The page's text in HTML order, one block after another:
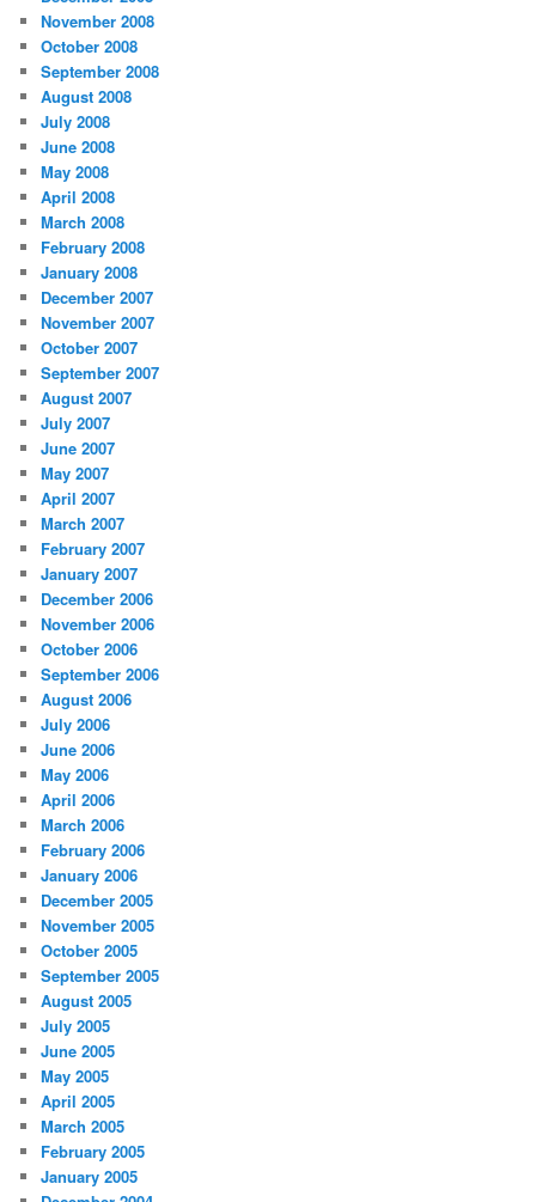
November 2008
October 2008
September 2008
August 2008
July 2008
June 2008
May 2008
April 2008
March 2008
February 2008
January 2008
December 2007
November 2007
October 2007
September 2007
August 2007
July 2007
June 2007
May 2007
April 2007
March 2007
February 2007
January 2007
December 2006
November 2006
October 2006
September 2006
August 2006
July 2006
June 2006
May 2006
April 2006
March 2006
February 2006
January 2006
December 2005
November 2005
October 2005
September 2005
August 2005
July 2005
June 2005
May 2005
April 2005
March 2005
February 2005
January 2005